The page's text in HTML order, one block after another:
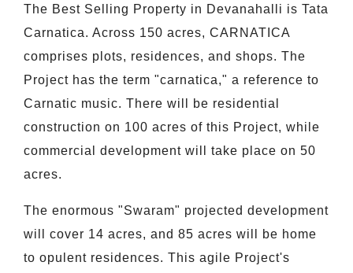
The Best Selling Property in Devanahalli is Tata
Carnatica. Across 150 acres, CARNATICA
comprises plots, residences, and shops. The
Project has the term "carnatica," a reference to
Carnatic music. There will be residential
construction on 100 acres of this Project, while
commercial development will take place on 50
acres.
The enormous "Swaram" projected development
will cover 14 acres, and 85 acres will be home
to opulent residences. This agile Project's